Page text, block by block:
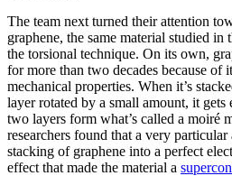
The team next turned their attention
graphene, the same material studied in
the torsional technique. On its own,
for more than two decades because of
mechanical properties. When it’s
layer rotated by a small amount, it gets
two layers form what’s called a moiré
researchers found that a very
stacking of graphene into a perfect
effect that made the material a